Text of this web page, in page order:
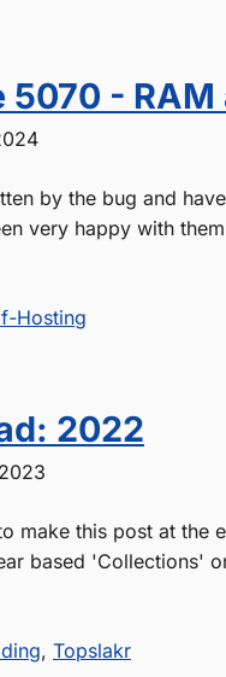
5070 - RAM
by the bug and
very happy with
Hosting
2022
make this post at the
based 'Collections'
, Topslakr